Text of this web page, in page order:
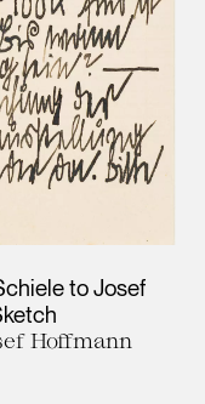
to Josef
Hoffmann